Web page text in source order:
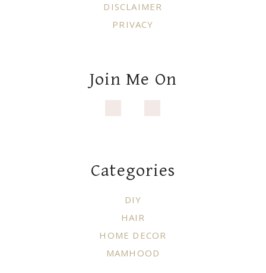
DISCLAIMER
PRIVACY
Join Me On
Categories
DIY
HAIR
HOME DECOR
MAMHOOD